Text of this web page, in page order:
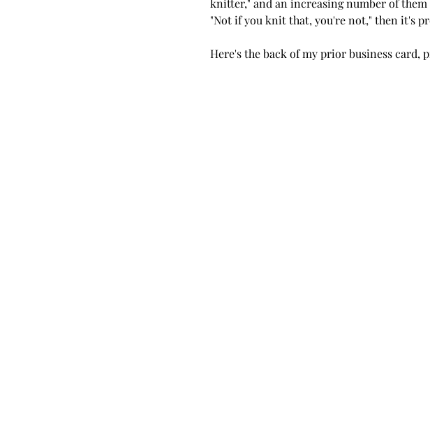
knitter," and an increasing number of
"Not if you knit that, you're not," then it's
Here's the back of my prior business